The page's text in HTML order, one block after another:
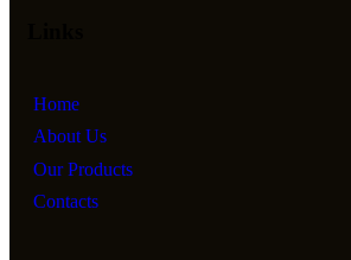
Home
About Us
Our Products
Contacts